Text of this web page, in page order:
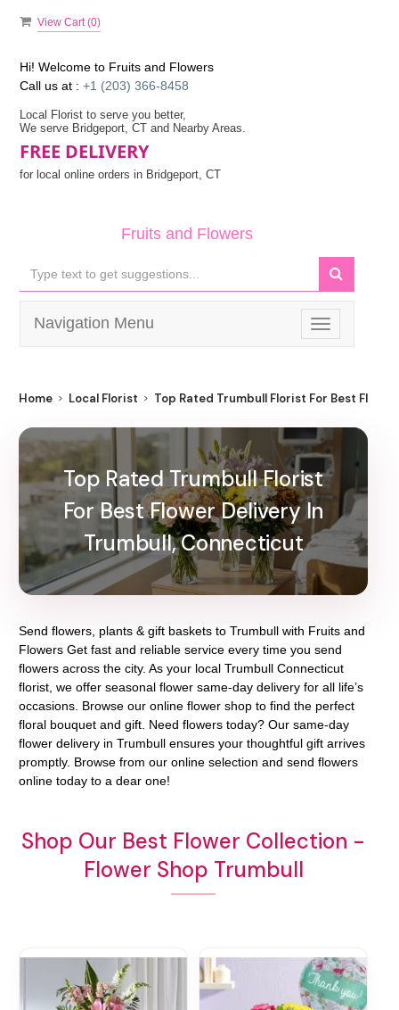
View Cart (0)
Hi! Welcome to Fruits and Flowers
Call us at : +1 (203) 366-8458
Local Florist to serve you better,
We serve Bridgeport, CT and Nearby Areas.
FREE DELIVERY
for local online orders in Bridgeport, CT
Fruits and Flowers
Toggle
navigation
Navigation Menu
Home Local Florist Top Rated Trumbull Florist For Best
Top Rated Trumbull Florist
For Best Flower Delivery In
Trumbull, Connecticut
Send flowers, plants & gift baskets to Trumbull with Fruits and
Flowers Get fast and reliable service every time you send
flowers across the city. As your local Trumbull Connecticut
florist, we offer seasonal flower same-day delivery for all life’s
occasions. Browse our online flower shop to find the perfect
floral bouquet and gift. Need flowers today? Our same-day
flower delivery in Trumbull ensures your thoughtful gift arrives
promptly. Browse from our online selection and send flowers
online today to a dear one!
Shop Our Best Flower Collection -
Flower Shop Trumbull